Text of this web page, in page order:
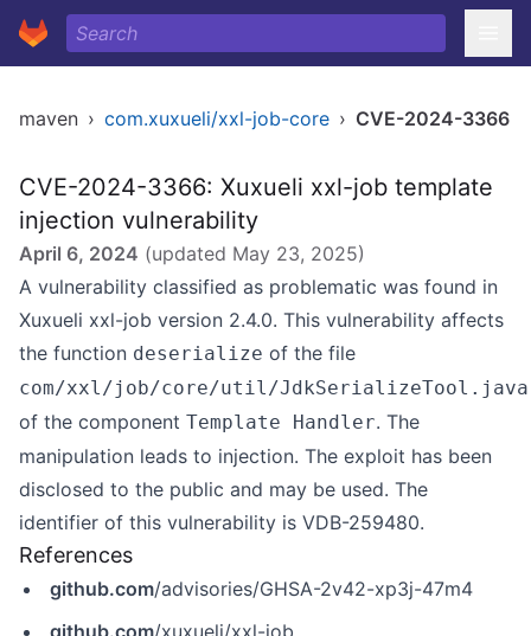
maven › com.xuxueli/xxl-job-core › CVE-2024-3366
CVE-2024-3366: Xuxueli xxl-job template
injection vulnerability
April 6, 2024 (updated May 23, 2025)
A vulnerability classified as problematic was found in
Xuxueli xxl-job version 2.4.0. This vulnerability affects
the function deserialize of the file
com/xxl/job/core/util/JdkSerializeTool.java
of the component Template Handler. The
manipulation leads to injection. The exploit has been
disclosed to the public and may be used. The
identifier of this vulnerability is VDB-259480.
References
github.com/advisories/GHSA-2v42-xp3j-47m4
github.com/xuxueli/xxl-job